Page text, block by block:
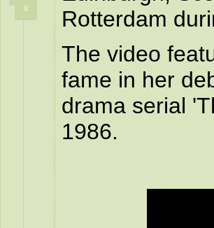
Rotterdam
The video
fame in her
drama serial
1986.